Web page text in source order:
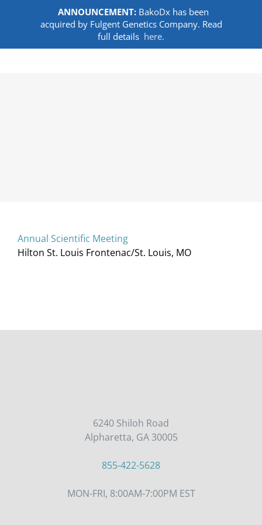
Annual Scientific Meeting
Hilton St. Louis Frontenac/St. Louis, MO
6240 Shiloh Road
Alpharetta, GA 30005
855-422-5628
MON-FRI, 8:00AM-7:00PM EST
ANNOUNCEMENT: BakoDx has been
acquired by Fulgent Genetics Company. Read
full details here.